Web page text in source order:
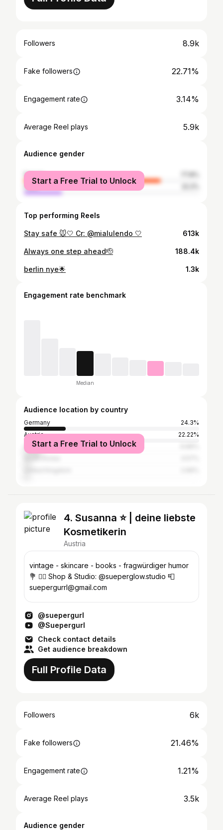
Followers 8.9k
Fake followers 22.71%
Engagement rate 3.14%
Average Reel plays 5.9k
Audience gender
female
male
Start a Free Trial to Unlock
Top performing Reels
Stay safe 🐭🤍 Cr: @mialulendo 🤍 613k
Always one step ahead🫡 188.4k
berlin nye🌟 1.3k
Engagement rate benchmark
Median
Audience location by country
Germany
24.3%
Austria
22.22%
United States
Start a Free Trial to Unlock
4. Susanna ⭐️ | deine liebste
Kosmetikerin
Austria
vintage - skincare - books - fragwürdiger humor
💐 🧖‍♀️ Shop & Studio: @sueperglow.studio 📮
suepergurrl@gmail.com
@suepergurl
@Suepergurl
Check contact details
Get audience breakdown
Full Profile Data
Followers 6k
Fake followers 21.46%
Engagement rate 1.21%
Average Reel plays 3.5k
Audience gender